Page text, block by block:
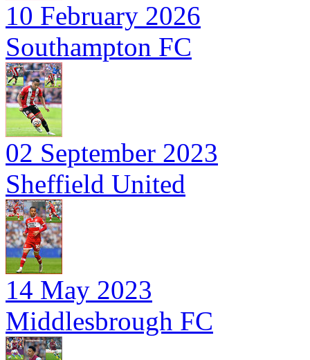
10 February 2026
Southampton FC
02 September 2023
Sheffield United
14 May 2023
Middlesbrough FC